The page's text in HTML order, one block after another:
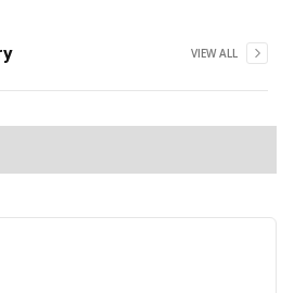
VIEW ALL